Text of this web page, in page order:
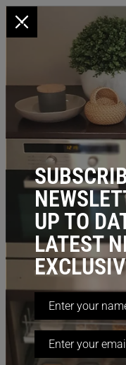
BEDROOM
BESTSELLER
x
UP TO
LATEST